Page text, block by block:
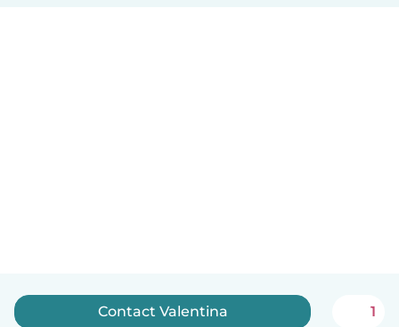
Contact Valentina 1